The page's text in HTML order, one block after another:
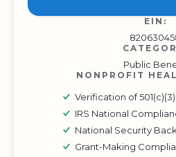
EIN:
Public
NONPROFIT
Verification of
IRS National
National Security
Grant-Making